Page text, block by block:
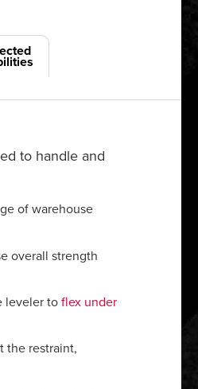
to handle and
of warehouse
overall strength
leveler to flex under
the restraint,